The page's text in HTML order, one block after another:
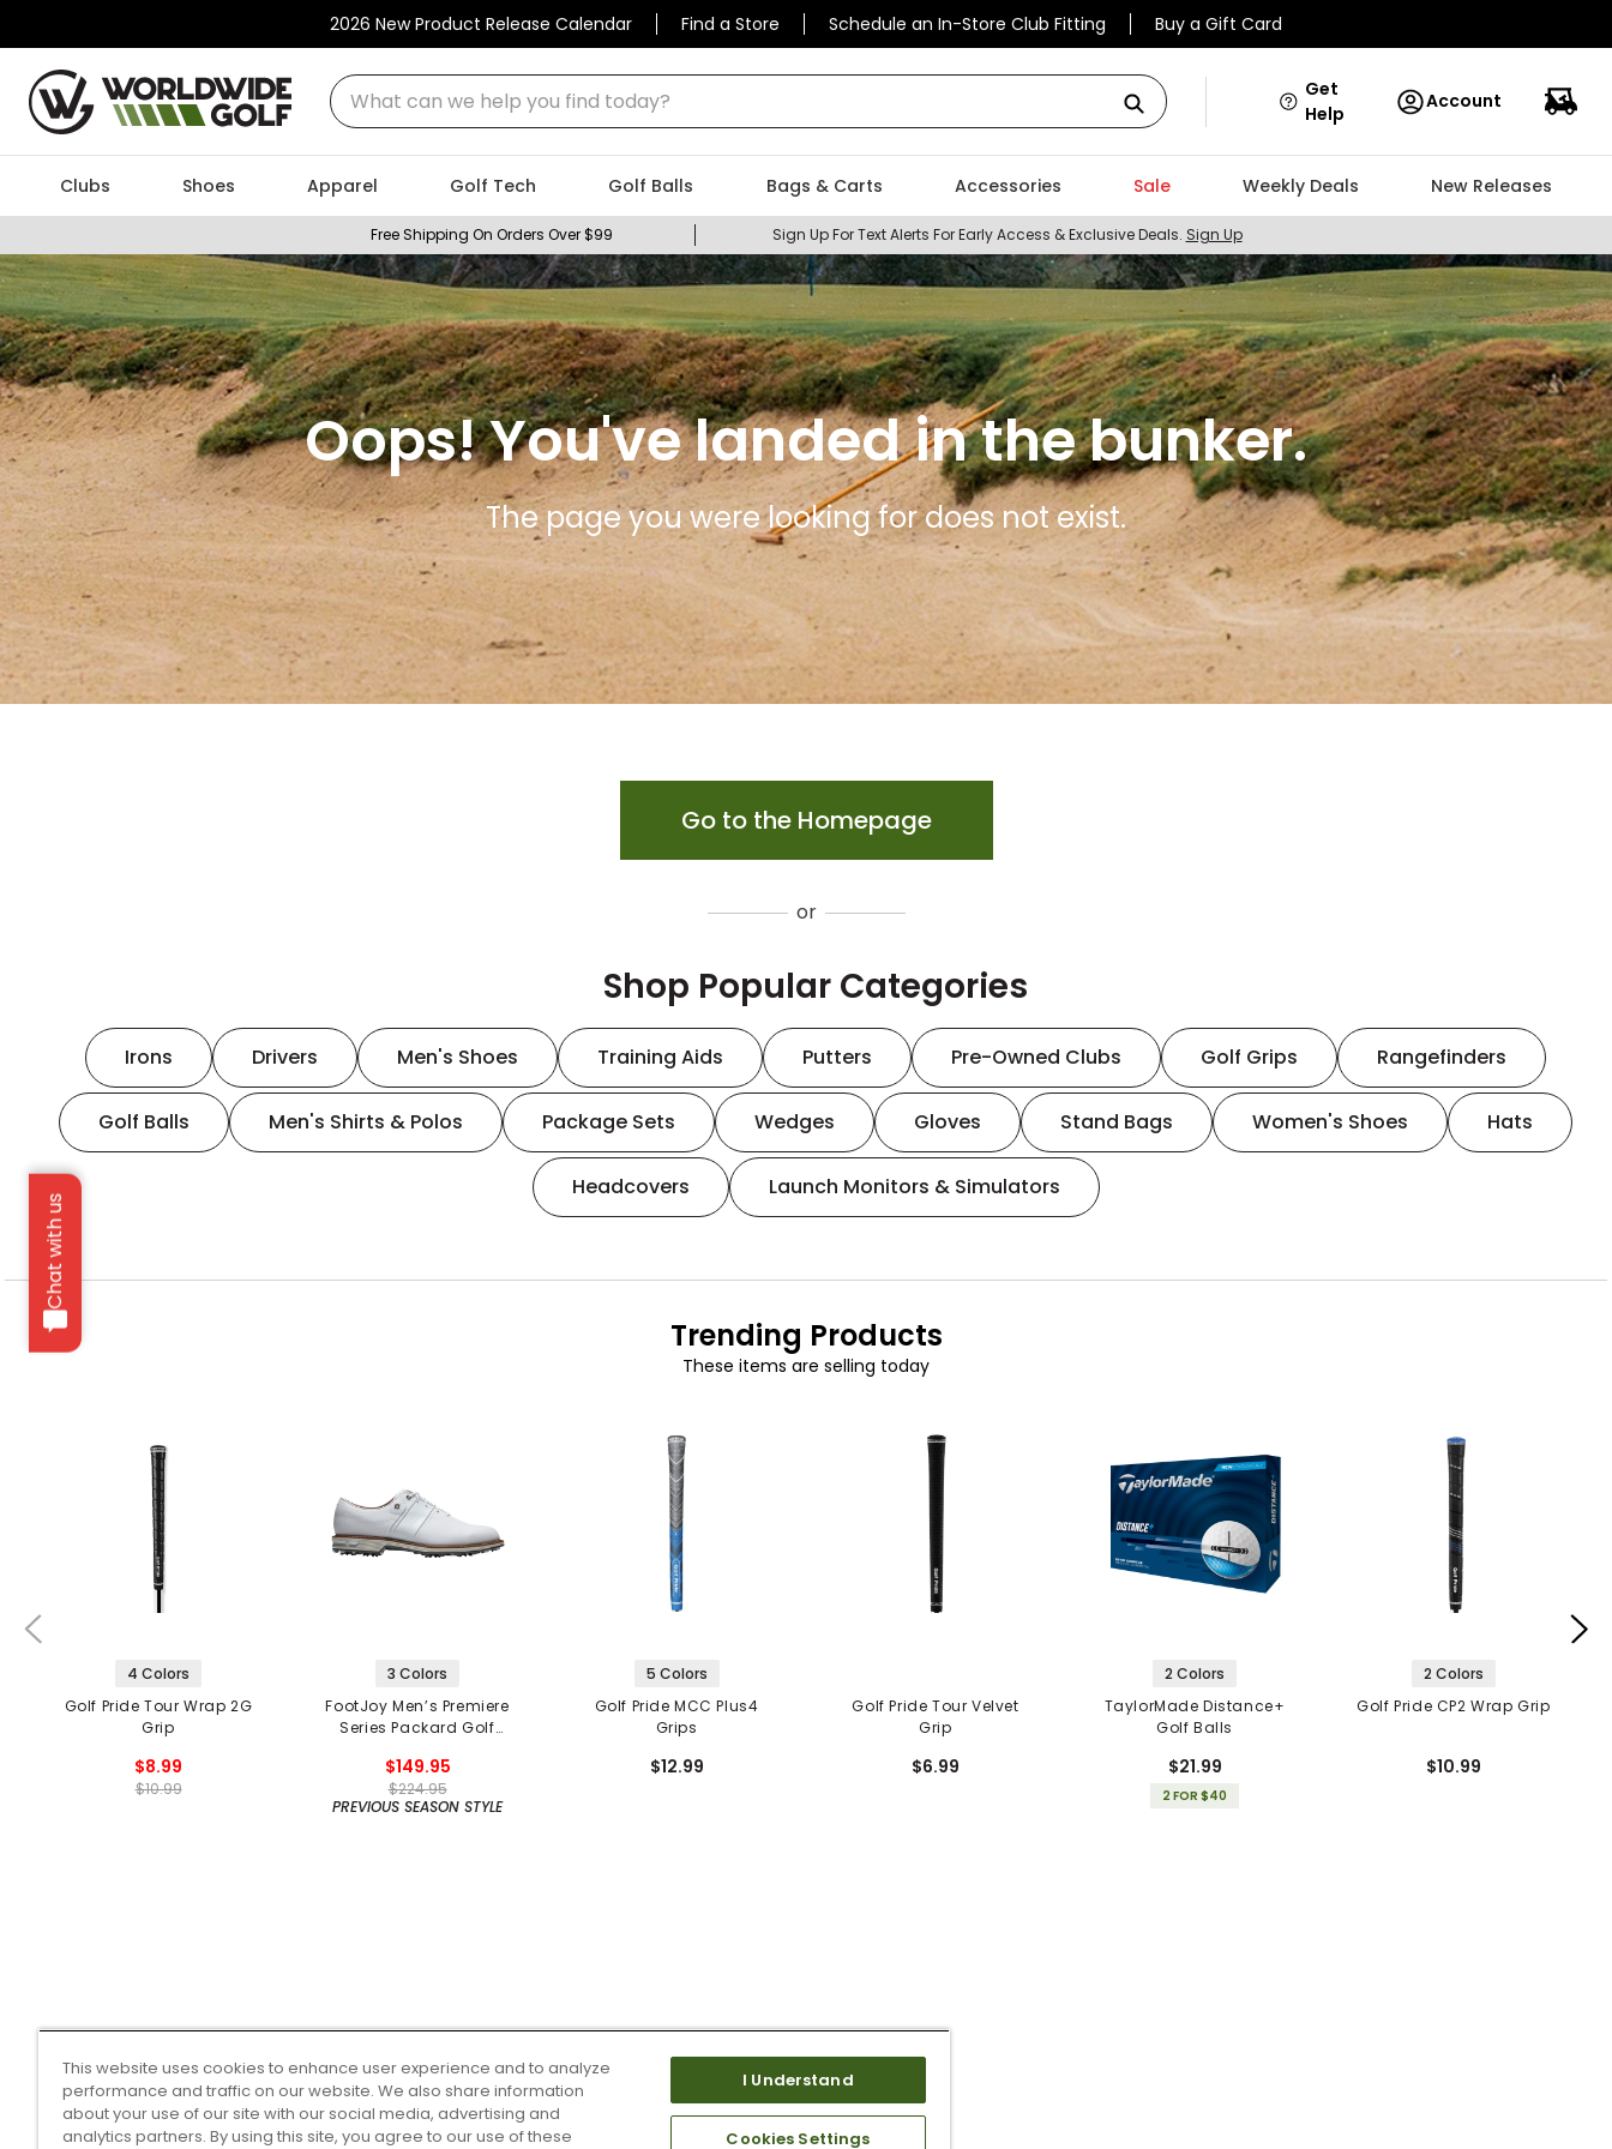
2026 New Product Release Calendar Find a Store Schedule an In-Store Club Fitting Buy a Gift Card
What can we help you find today?
Chat with us
Get
Help
Account
Clubs Shoes Apparel Golf Tech Golf Balls Bags & Carts Accessories Sale Weekly Deals New Releases
Free Shipping On Orders Over $99 Sign Up For Text Alerts For Early Access & Exclusive Deals. Sign Up
Oops! You've landed in the bunker.
The page you were looking for does not exist.
Go to the Homepage
or
Shop Popular Categories
Irons Drivers Men's Shoes Training Aids Putters Pre-Owned Clubs Golf Grips Rangefinders
Golf Balls Men's Shirts & Polos Package Sets Wedges Gloves Stand Bags Women's Shoes Hats
Headcovers Launch Monitors & Simulators
Trending Products
These items are selling today
4 Colors
Golf Pride Tour Wrap 2G
Grip
$8.99
$10.99
3 Colors
FootJoy Men’s Premiere
Series Packard Golf
$149.95
$224.95
PREVIOUS SEASON STYLE
5 Colors
Golf Pride MCC Plus4
Grips
$12.99
Golf Pride Tour Velvet
Grip
$6.99
2 Colors
TaylorMade Distance+
Golf Balls
$21.99
2 FOR $40
2 Colors
Golf Pride CP2 Wrap Grip
$10.99
This website uses cookies to enhance user experience and to analyze
performance and traffic on our website. We also share information
about your use of our site with our social media, advertising and
analytics partners. By using this site, you agree to our use of these
I Understand
Cookies Settings